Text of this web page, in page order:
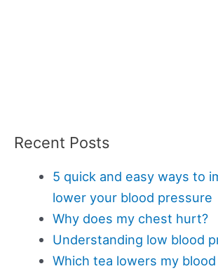
Recent Posts
5 quick and easy ways to
lower your blood pressure
Why does my chest hurt?
Understanding low blood
Which tea lowers my